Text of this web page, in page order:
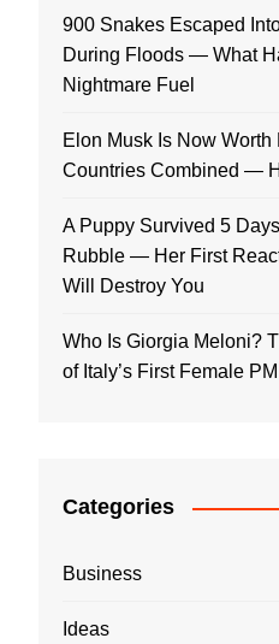
900 Snakes Escaped
During Floods — What
Nightmare Fuel
Elon Musk Is Now Worth
Countries Combined —
A Puppy Survived 5
Rubble — Her First
Will Destroy You
Who Is Giorgia Meloni?
of Italy’s First Female PM
Categories
Business
Ideas